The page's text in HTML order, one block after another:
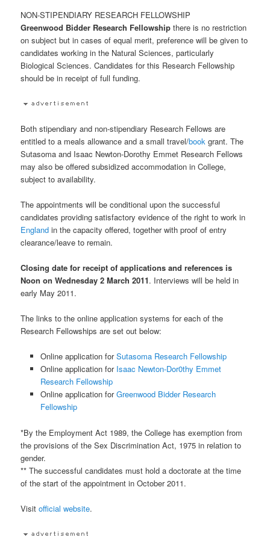
NON-STIPENDIARY RESEARCH FELLOWSHIP
Greenwood Bidder Research Fellowship there is no restriction
on subject but in cases of equal merit, preference will be given to
candidates working in the Natural Sciences, particularly
Biological Sciences. Candidates for this Research Fellowship
should be in receipt of full funding.
Both stipendiary and non-stipendiary Research Fellows are
entitled to a meals allowance and a small travel/book grant. The
Sutasoma and Isaac Newton-Dorothy Emmet Research Fellows
may also be offered subsidized accommodation in College,
subject to availability.
The appointments will be conditional upon the successful
candidates providing satisfactory evidence of the right to work in
England in the capacity offered, together with proof of entry
clearance/leave to remain.
Closing date for receipt of applications and references is
Noon on Wednesday 2 March 2011. Interviews will be held in
early May 2011.
The links to the online application systems for each of the
Research Fellowships are set out below:
Online application forSutasoma Research Fellowship
Online application for Isaac Newton-Dor0thy Emmet
Research Fellowship
Online application forGreenwood Bidder Research
Fellowship
*By the Employment Act 1989, the College has exemption from
the provisions of the Sex Discrimination Act, 1975 in relation to
gender.
** The successful candidates must hold a doctorate at the time
of the start of the appointment in October 2011.
Visitofficial website.